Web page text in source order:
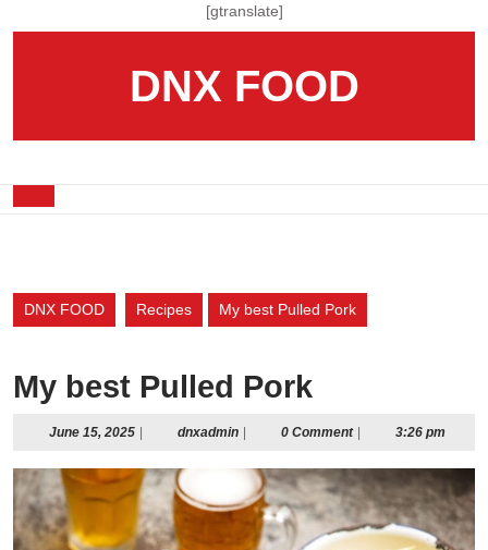
[gtranslate]
DNX FOOD
DNX FOOD Recipes My best Pulled Pork
My best Pulled Pork
June 15, 2025June
2025
dnxadmindnxadmin0 Comment 3:26 pm